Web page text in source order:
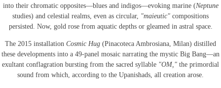
into their chromatic opposites—blues and indigos—evoking marine (Neptune
studies) and celestial realms, even as circular, "maieutic" compositions
persisted. Now, gold rose from aquatic depths or gleamed in astral space.
The 2015 installation Cosmic Hug (Pinacoteca Ambrosiana, Milan) distilled
these developments into a 49-panel mosaic narrating the mystic Big Bang—an
exultant conflagration bursting from the sacred syllable "OM," the primordial
sound from which, according to the Upanishads, all creation arose.